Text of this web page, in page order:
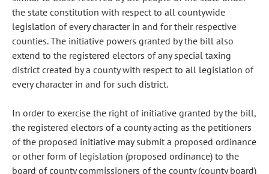
the state constitution with respect to all countywide
legislation of every character in and for their respective
counties. The initiative powers granted by the bill also
extend to the registered electors of any special taxing
district created by a county with respect to all legislation of
every character in and for such district.
In order to exercise the right of initiative granted by the bill,
the registered electors of a county acting as the petitioners
of the proposed initiative may submit a proposed ordinance
or other form of legislation (proposed ordinance) to the
board of county commissioners of the county (county board)